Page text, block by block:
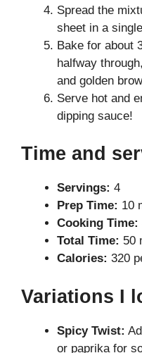
Spread the
sheet in a
Bake for about
halfway
and golden
Serve hot and
dipping sauce!
Time and
Servings: 4
Prep Time: 10
Cooking Time:
Total Time: 50
Calories: 320
Variations I
Spicy Twist:
or paprika for